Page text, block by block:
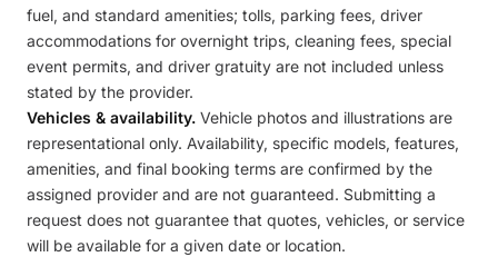
fuel, and standard amenities; tolls, parking fees, driver
accommodations for overnight trips, cleaning fees, special
event permits, and driver gratuity are not included unless
stated by the provider.
Vehicles & availability. Vehicle photos and illustrations are
representational only. Availability, specific models, features,
amenities, and final booking terms are confirmed by the
assigned provider and are not guaranteed. Submitting a
request does not guarantee that quotes, vehicles, or service
will be available for a given date or location.